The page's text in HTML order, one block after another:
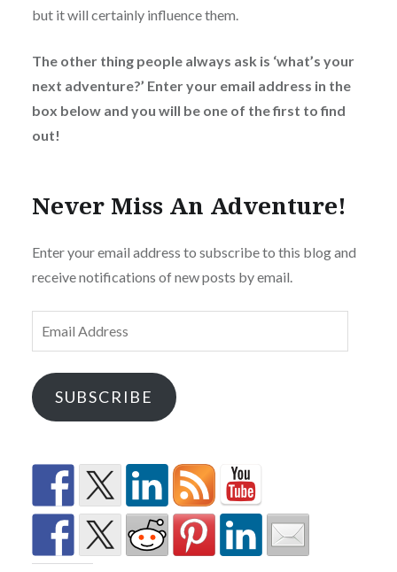
but it will certainly influence them.
The other thing people always ask is ‘what’s your
next adventure?’ Enter your email address in the
box below and you will be one of the first to find
out!
Never Miss An Adventure!
Enter your email address to subscribe to this blog and
receive notifications of new posts by email.
Address
SUBSCRIBE